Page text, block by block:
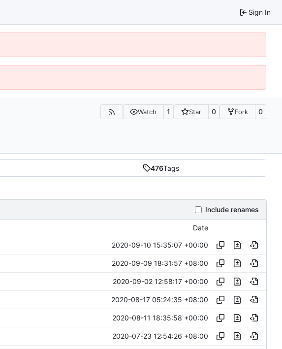
Sign In
Watch 1 Star 0 Fork 0
476Tags
Include renames
Date
2020-09-10 15:35:07 +00:00
2020-09-09 18:31:57 +08:00
2020-09-02 12:58:17 +00:00
2020-08-17 05:24:35 +08:00
2020-08-11 18:35:58 +00:00
2020-07-23 12:54:26 +08:00